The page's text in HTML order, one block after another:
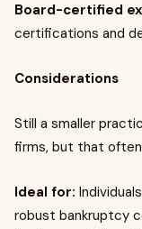
Board-certified
certifications and
Considerations
Still a smaller
firms, but that often
Ideal for:
robust bankruptcy